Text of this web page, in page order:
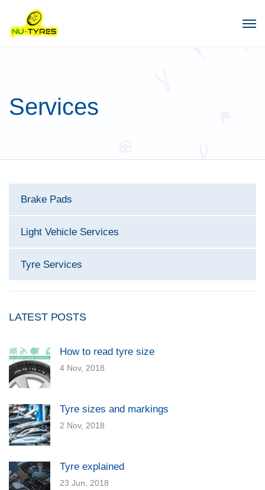
Services
Brake Pads
Light Vehicle Services
Tyre Services
LATEST POSTS
How to read tyre size
4 Nov, 2018
Tyre sizes and markings
2 Nov, 2018
Tyre explained
23 Jun, 2018